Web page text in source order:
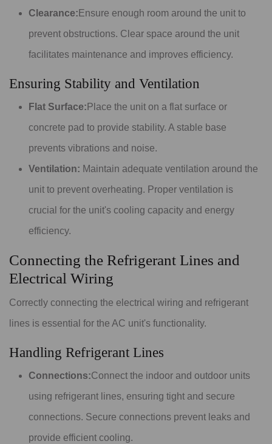
Clearance: Ensure enough room around the unit to
prevent obstructions. Clear space around the unit
facilitates maintenance and improves efficiency.
Ensuring Stability and Ventilation
Flat Surface: Place the unit on a flat surface or
concrete pad to provide stability. A stable base
prevents vibrations and noise.
Ventilation: Maintain adequate ventilation around the
unit to prevent overheating. Proper ventilation is
crucial for the unit's cooling capacity and energy
efficiency.
Connecting the Refrigerant Lines and
Electrical Wiring
Correctly connecting the electrical wiring and refrigerant
lines is essential for the AC unit's functionality.
Handling Refrigerant Lines
Connections:Connect the indoor and outdoor units
using refrigerant lines, ensuring tight and secure
connections. Secure connections prevent leaks and
provide efficient cooling.